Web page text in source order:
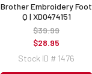
Brother Embroidery Foot
Q | XD0474151
$39.99
$28.95
Stock ID # 1476